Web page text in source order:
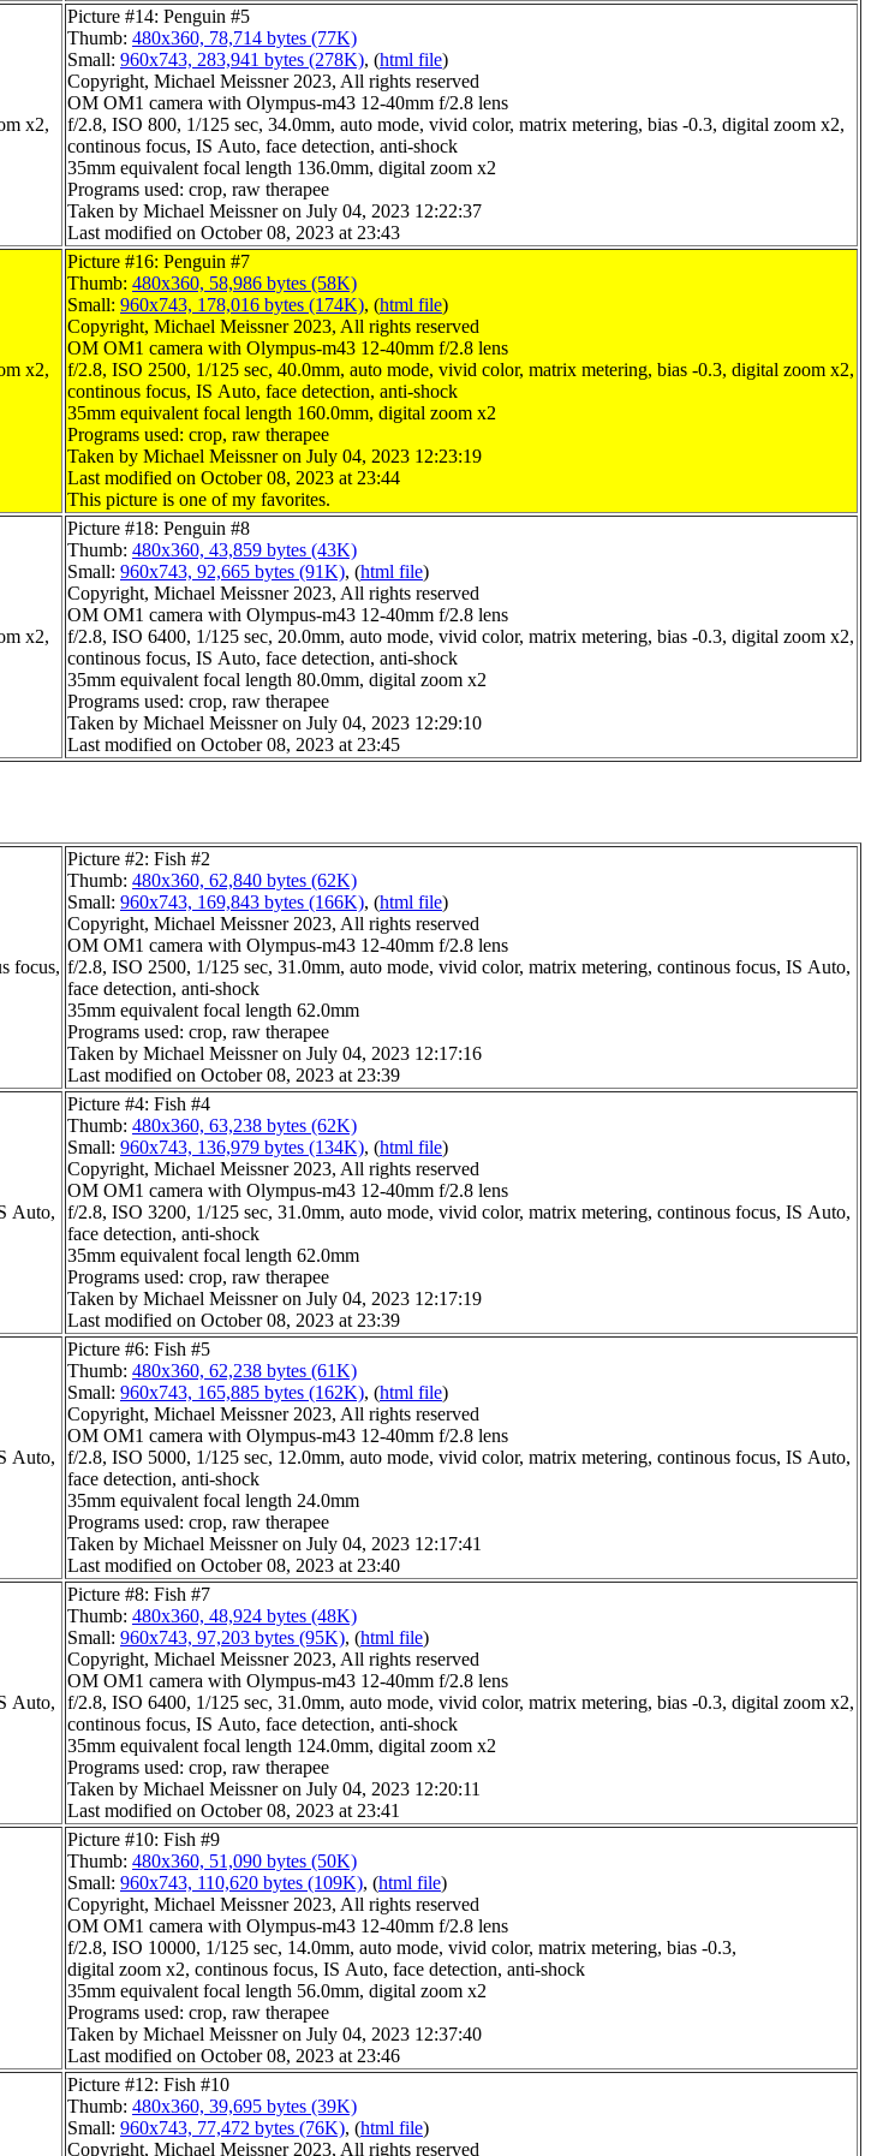
x2,
Picture #14: Penguin #5
Thumb: 480x360, 78,714 bytes (77K)
Small: 960x743, 283,941 bytes (278K), (html file)
Copyright, Michael Meissner 2023, All rights reserved
OM OM1 camera with Olympus-m43 12-40mm f/2.8 lens
f/2.8, ISO 800, 1/125 sec, 34.0mm, auto mode, vivid color, matrix metering, bias -0.3, digital zoom x2,
continous focus, IS Auto, face detection, anti-shock
35mm equivalent focal length 136.0mm, digital zoom x2
Programs used: crop, raw therapee
Taken by Michael Meissner on July 04, 2023 12:22:37
Last modified on October 08, 2023 at 23:43
x2,
Picture #16: Penguin #7
Thumb: 480x360, 58,986 bytes (58K)
Small: 960x743, 178,016 bytes (174K), (html file)
Copyright, Michael Meissner 2023, All rights reserved
OM OM1 camera with Olympus-m43 12-40mm f/2.8 lens
f/2.8, ISO 2500, 1/125 sec, 40.0mm, auto mode, vivid color, matrix metering, bias -0.3, digital zoom x2,
continous focus, IS Auto, face detection, anti-shock
35mm equivalent focal length 160.0mm, digital zoom x2
Programs used: crop, raw therapee
Taken by Michael Meissner on July 04, 2023 12:23:19
Last modified on October 08, 2023 at 23:44
This picture is one of my favorites.
x2,
Picture #18: Penguin #8
Thumb: 480x360, 43,859 bytes (43K)
Small: 960x743, 92,665 bytes (91K), (html file)
Copyright, Michael Meissner 2023, All rights reserved
OM OM1 camera with Olympus-m43 12-40mm f/2.8 lens
f/2.8, ISO 6400, 1/125 sec, 20.0mm, auto mode, vivid color, matrix metering, bias -0.3, digital zoom x2,
continous focus, IS Auto, face detection, anti-shock
35mm equivalent focal length 80.0mm, digital zoom x2
Programs used: crop, raw therapee
Taken by Michael Meissner on July 04, 2023 12:29:10
Last modified on October 08, 2023 at 23:45
focus,
Picture #2: Fish #2
Thumb: 480x360, 62,840 bytes (62K)
Small: 960x743, 169,843 bytes (166K), (html file)
Copyright, Michael Meissner 2023, All rights reserved
OM OM1 camera with Olympus-m43 12-40mm f/2.8 lens
f/2.8, ISO 2500, 1/125 sec, 31.0mm, auto mode, vivid color, matrix metering, continous focus, IS Auto,
face detection, anti-shock
35mm equivalent focal length 62.0mm
Programs used: crop, raw therapee
Taken by Michael Meissner on July 04, 2023 12:17:16
Last modified on October 08, 2023 at 23:39
Auto,
Picture #4: Fish #4
Thumb: 480x360, 63,238 bytes (62K)
Small: 960x743, 136,979 bytes (134K), (html file)
Copyright, Michael Meissner 2023, All rights reserved
OM OM1 camera with Olympus-m43 12-40mm f/2.8 lens
f/2.8, ISO 3200, 1/125 sec, 31.0mm, auto mode, vivid color, matrix metering, continous focus, IS Auto,
face detection, anti-shock
35mm equivalent focal length 62.0mm
Programs used: crop, raw therapee
Taken by Michael Meissner on July 04, 2023 12:17:19
Last modified on October 08, 2023 at 23:39
Auto,
Picture #6: Fish #5
Thumb: 480x360, 62,238 bytes (61K)
Small: 960x743, 165,885 bytes (162K), (html file)
Copyright, Michael Meissner 2023, All rights reserved
OM OM1 camera with Olympus-m43 12-40mm f/2.8 lens
f/2.8, ISO 5000, 1/125 sec, 12.0mm, auto mode, vivid color, matrix metering, continous focus, IS Auto,
face detection, anti-shock
35mm equivalent focal length 24.0mm
Programs used: crop, raw therapee
Taken by Michael Meissner on July 04, 2023 12:17:41
Last modified on October 08, 2023 at 23:40
Auto,
Picture #8: Fish #7
Thumb: 480x360, 48,924 bytes (48K)
Small: 960x743, 97,203 bytes (95K), (html file)
Copyright, Michael Meissner 2023, All rights reserved
OM OM1 camera with Olympus-m43 12-40mm f/2.8 lens
f/2.8, ISO 6400, 1/125 sec, 31.0mm, auto mode, vivid color, matrix metering, bias -0.3, digital zoom x2,
continous focus, IS Auto, face detection, anti-shock
35mm equivalent focal length 124.0mm, digital zoom x2
Programs used: crop, raw therapee
Taken by Michael Meissner on July 04, 2023 12:20:11
Last modified on October 08, 2023 at 23:41
Picture #10: Fish #9
Thumb: 480x360, 51,090 bytes (50K)
Small: 960x743, 110,620 bytes (109K), (html file)
Copyright, Michael Meissner 2023, All rights reserved
OM OM1 camera with Olympus-m43 12-40mm f/2.8 lens
f/2.8, ISO 10000, 1/125 sec, 14.0mm, auto mode, vivid color, matrix metering, bias -0.3,
digital zoom x2, continous focus, IS Auto, face detection, anti-shock
35mm equivalent focal length 56.0mm, digital zoom x2
Programs used: crop, raw therapee
Taken by Michael Meissner on July 04, 2023 12:37:40
Last modified on October 08, 2023 at 23:46
Picture #12: Fish #10
Thumb: 480x360, 39,695 bytes (39K)
Small: 960x743, 77,472 bytes (76K), (html file)
Copyright, Michael Meissner 2023, All rights reserved